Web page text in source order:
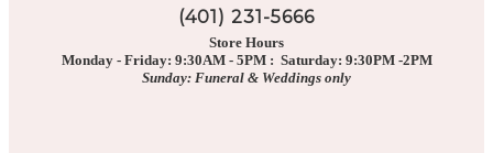
(401) 231-5666
Store Hours
Monday - Friday: 9:30AM - 5PM : Saturday: 9:30PM -2PM
Sunday: Funeral & Weddings only